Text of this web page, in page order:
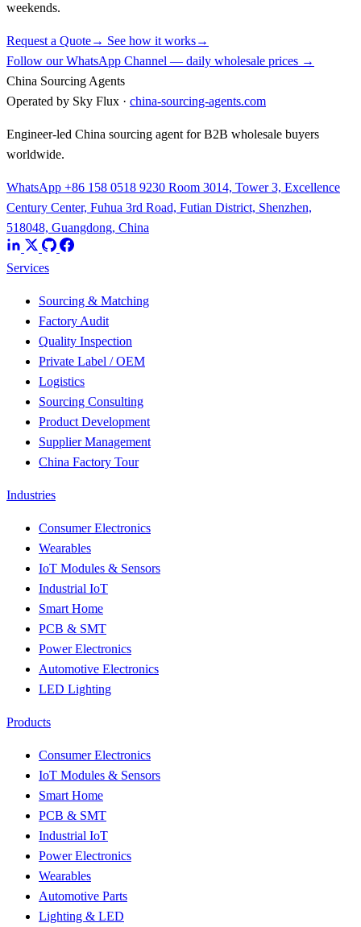
weekends.
Request a Quote→ See how it works→
Follow our WhatsApp Channel — daily wholesale prices →
China Sourcing Agents
Operated by Sky Flux · china-sourcing-agents.com
Engineer-led China sourcing agent for B2B wholesale buyers
worldwide.
WhatsApp +86 158 0518 9230 Room 3014, Tower 3, Excellence
Century Center, Fuhua 3rd Road, Futian District, Shenzhen,
518048, Guangdong, China
Services
Sourcing & Matching
Factory Audit
Quality Inspection
Private Label / OEM
Logistics
Sourcing Consulting
Product Development
Supplier Management
China Factory Tour
Industries
Consumer Electronics
Wearables
IoT Modules & Sensors
Industrial IoT
Smart Home
PCB & SMT
Power Electronics
Automotive Electronics
LED Lighting
Products
Consumer Electronics
IoT Modules & Sensors
Smart Home
PCB & SMT
Industrial IoT
Power Electronics
Wearables
Automotive Parts
Lighting & LED